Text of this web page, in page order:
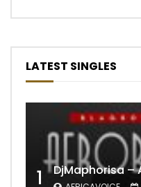
LATEST SINGLES
1